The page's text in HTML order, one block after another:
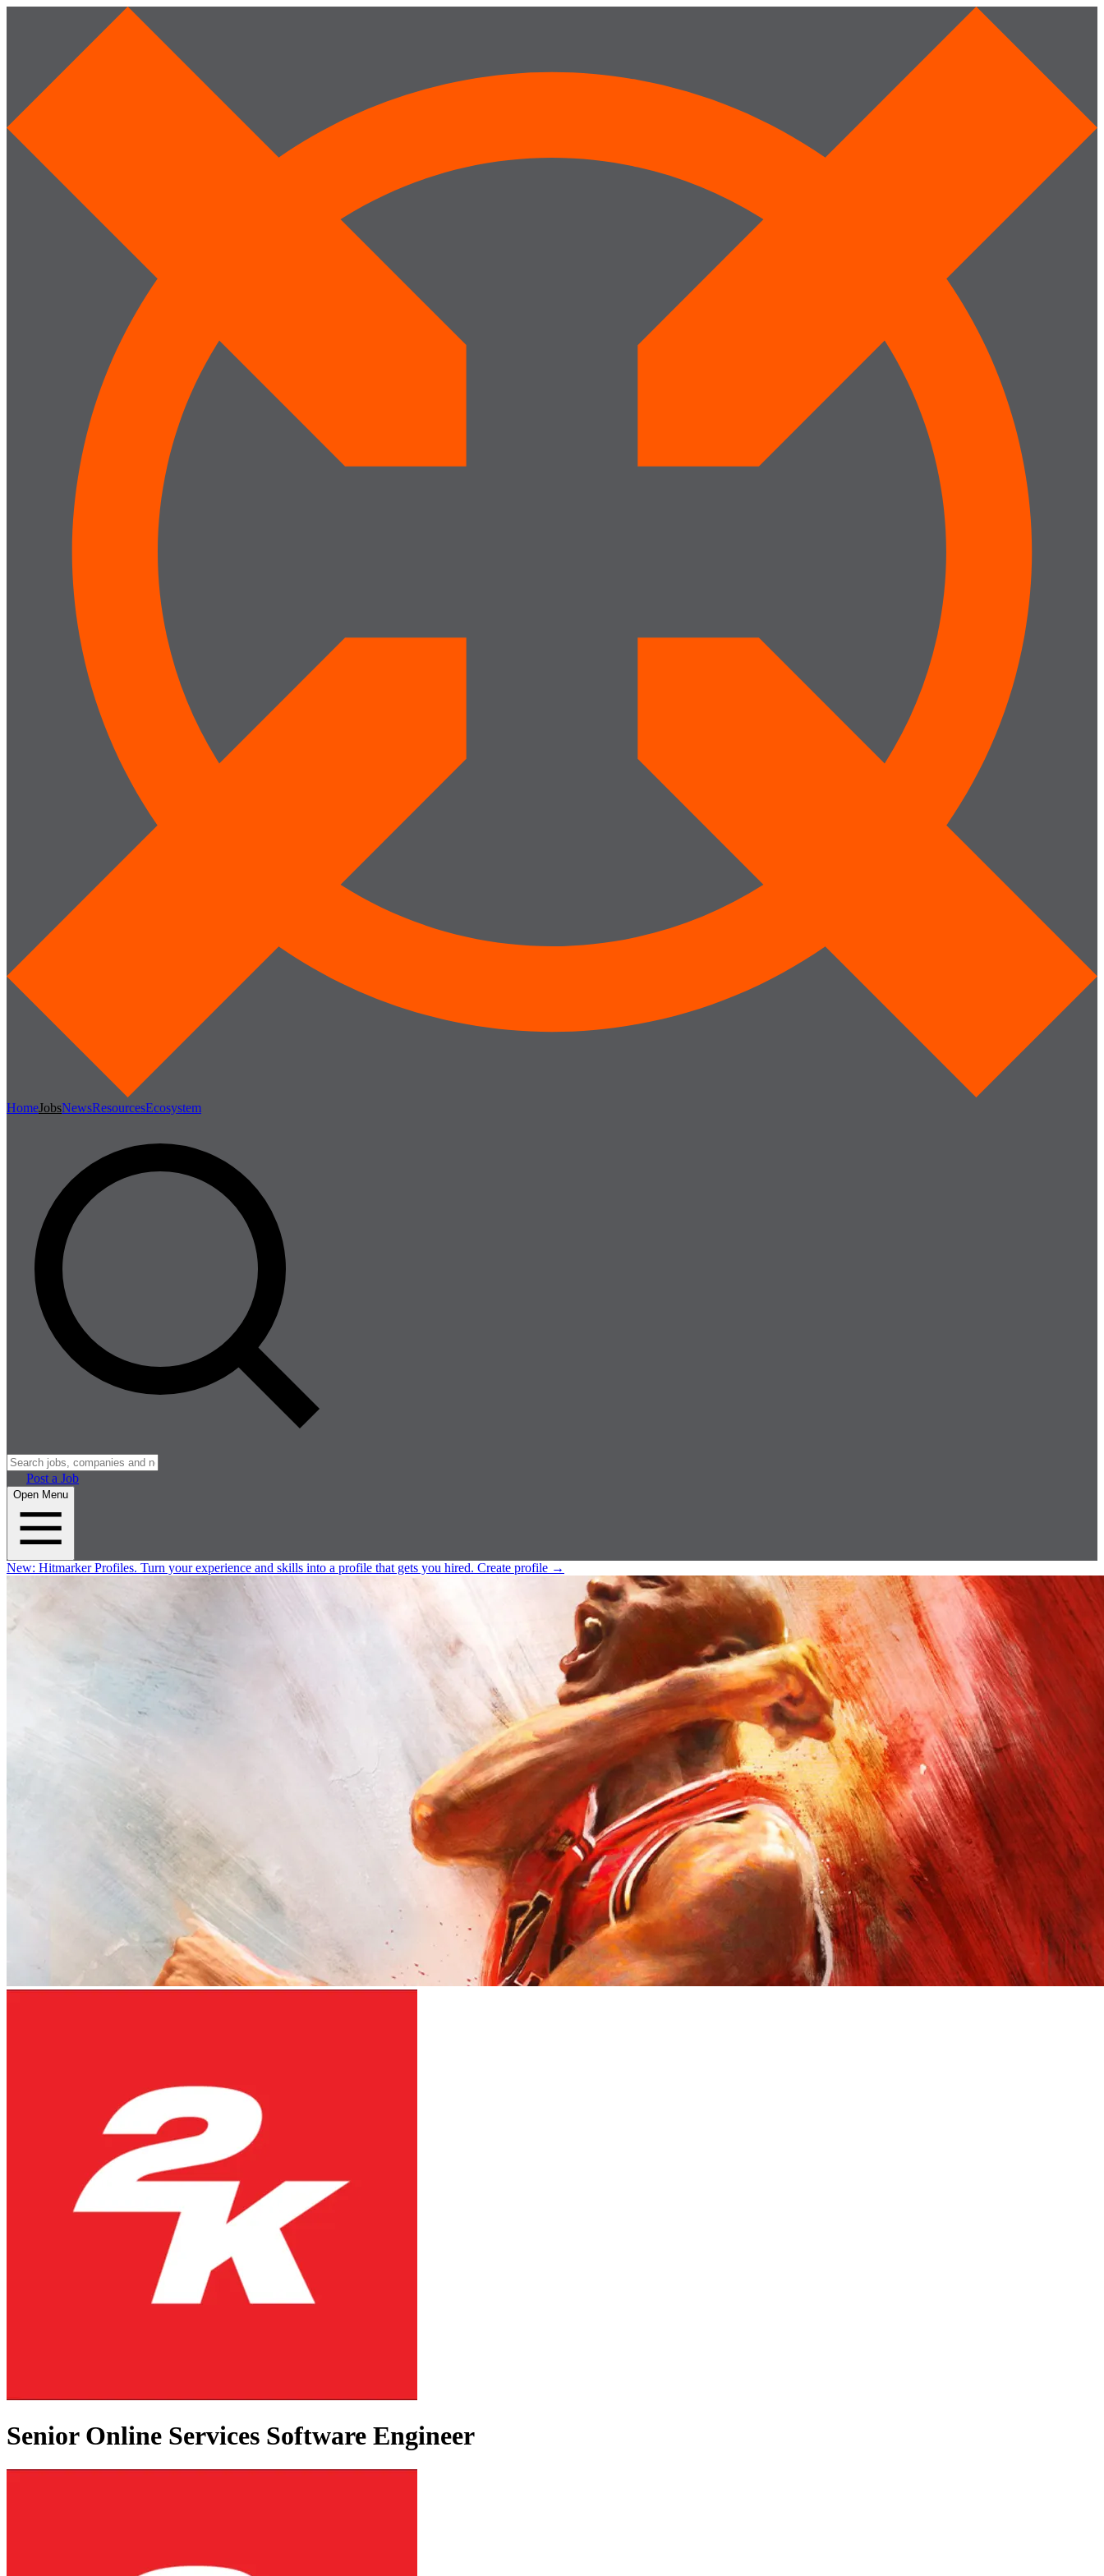
HomeJobsNewsResourcesEcosystem
Post a Job
Open Menu
New: Hitmarker Profiles. Turn your experience and skills into a profile that gets you hired. Create profile →
Senior Online Services Software Engineer